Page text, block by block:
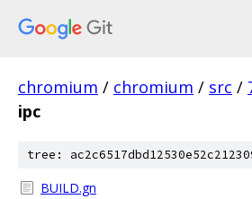
chromium / chromium / src /
ipc
tree:
BUILD.gn